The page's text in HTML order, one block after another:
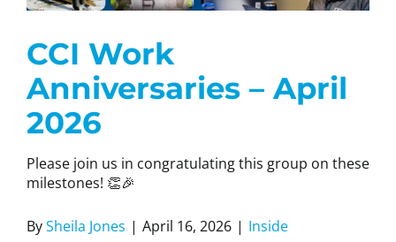
CCI Work
Anniversaries – April
2026
Please join us in congratulating this group on these
milestones! 👏🎉
BySheila Jones | April 16, 2026 | Inside